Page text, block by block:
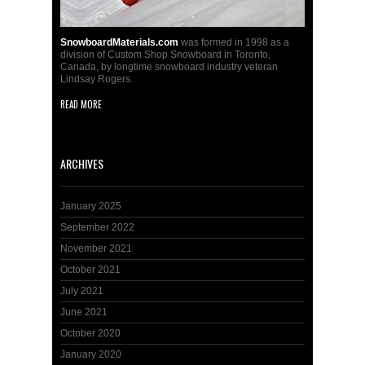
SnowboardMaterials.com was formed in 1998 as a
division of Custom Shop Snowboard in Toronto,
Canada, by longtime snowboard industry veteran
Lindsay Rogers.
READ MORE
ARCHIVES
January 2025
September 2022
November 2021
October 2021
July 2021
June 2021
October 2020
January 2020